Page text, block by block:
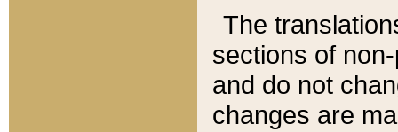
The
sections of
and do not
changes are